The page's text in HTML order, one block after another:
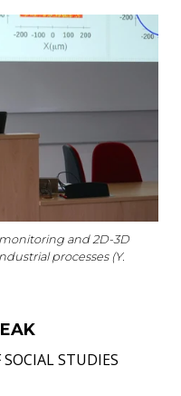
and 2D-3D
processes (Y.
STUDIES